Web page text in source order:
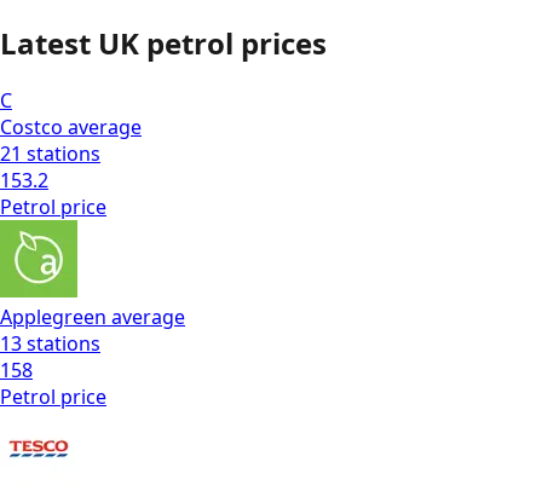
Latest UK petrol prices
C
Costco average
21 stations
153.2
Petrol price
Applegreen average
13stations
158
Petrol price